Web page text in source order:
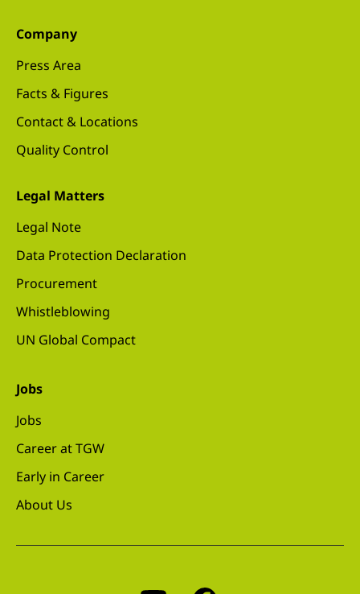
Company
Press Area
Facts & Figures
Contact & Locations
Quality Control
Legal Matters
Legal Note
Data Protection Declaration
Procurement
Whistleblowing
UN Global Compact
Jobs
Jobs
Career at TGW
Early in Career
About Us